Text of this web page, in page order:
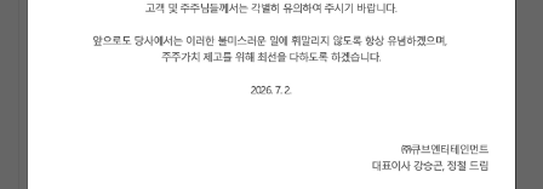
KWON SOHYUN
HWANG SHINHYE